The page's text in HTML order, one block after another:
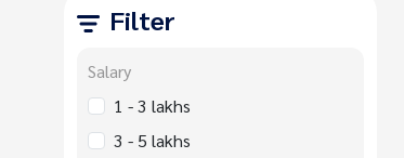
Filter
Salary
1 - 3 lakhs
3 - 5 lakhs